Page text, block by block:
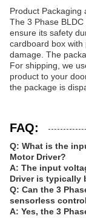
Product Packaging
The 3 Phase
ensure its safety
cardboard box
damage. The
For shipping, we
product to your
the package is
FAQ:
Q: What is the
Motor Driver?
A: The input
Driver is typically
Q: Can the 3
sensorless
A: Yes, the 3